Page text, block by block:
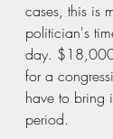
cases, this is
politician's
day. $18,000
for a
have to bring
period.